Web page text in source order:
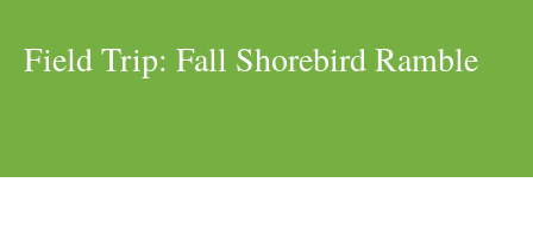
Field Trip: Fall Shorebird Ramble